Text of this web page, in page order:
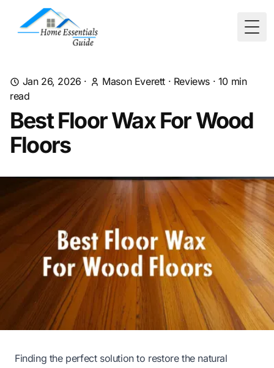
Jan 26, 2026 · Mason Everett · Reviews · 10 min
read
Best Floor Wax For Wood
Floors
Finding the perfect solution to restore the natural